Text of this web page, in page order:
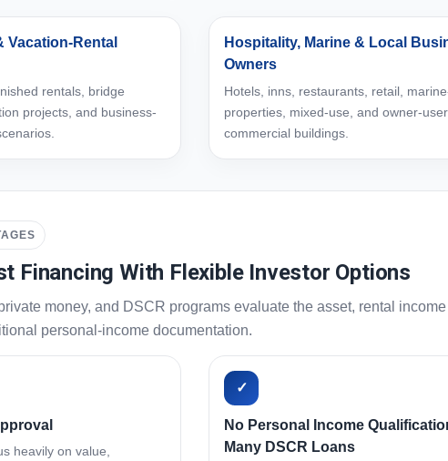
Vacation-Rental
rentals, bridge
projects, and business-
Hospitality, Marine & Local
Owners
Hotels, inns, restaurants, retail,
properties, mixed-use, and owner-user
commercial buildings.
Financing With Flexible Investor Options
money, and DSCR programs evaluate the asset, rental
personal-income documentation.
heavily on value,
✓
No Personal Income
Many DSCR Loans